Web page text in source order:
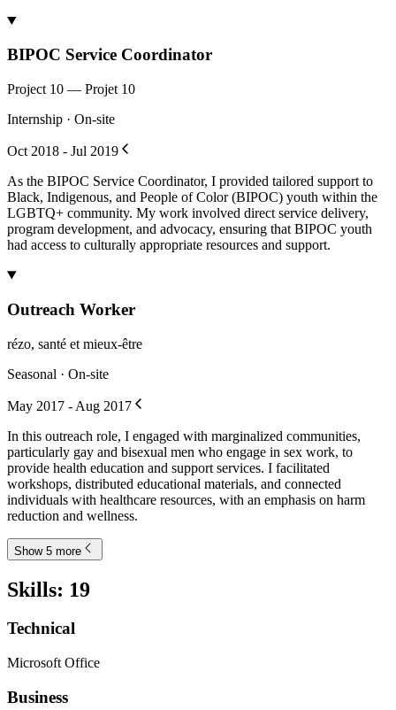
BIPOC Service Coordinator
Project 10 — Projet 10
Internship · On-site
Oct 2018 - Jul 2019
As the BIPOC Service Coordinator, I provided tailored support to
Black, Indigenous, and People of Color (BIPOC) youth within the
LGBTQ+ community. My work involved direct service delivery,
program development, and advocacy, ensuring that BIPOC youth
had access to culturally appropriate resources and support.
Outreach Worker
rézo, santé et mieux-être
Seasonal · On-site
May 2017 - Aug 2017
In this outreach role, I engaged with marginalized communities,
particularly gay and bisexual men who engage in sex work, to
provide health education and support services. I facilitated
workshops, distributed educational materials, and connected
individuals with healthcare resources, with an emphasis on harm
reduction and wellness.
Show 5 more
Skills: 19
Technical
Microsoft Office
Business